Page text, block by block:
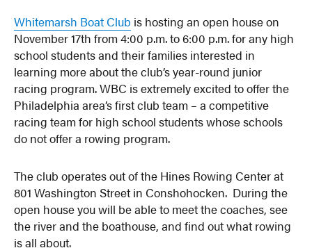
Whitemarsh Boat Club is hosting an open house on
November 17th from 4:00 p.m. to 6:00 p.m. for any high
school students and their families interested in
learning more about the club’s year-round junior
racing program. WBC is extremely excited to offer the
Philadelphia area’s first club team – a competitive
racing team for high school students whose schools
do not offer a rowing program.
The club operates out of the Hines Rowing Center at
801 Washington Street in Conshohocken. During the
open house you will be able to meet the coaches, see
the river and the boathouse, and find out what rowing
is all about.